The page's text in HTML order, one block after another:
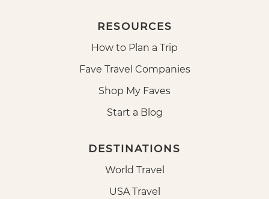
RESOURCES
How to Plan a Trip
Fave Travel Companies
Shop My Faves
Start a Blog
DESTINATIONS
World Travel
USA Travel